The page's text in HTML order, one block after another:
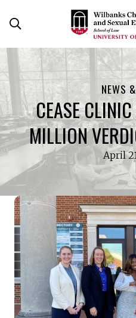
Open Search Form
NEWS
CEASE
MILLION
April